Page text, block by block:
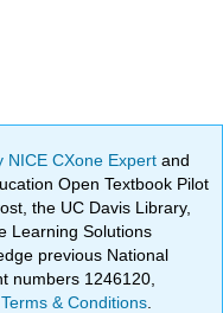
NICE CXone Expertand
Open Textbook Pilot
the UC Davis Library,
Learning Solutions
previous National
numbers 1246120,
Terms & Conditions